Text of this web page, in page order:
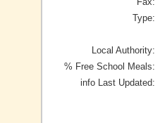
Type:
Local Authority:
% Free School Meals:
info Last Updated: